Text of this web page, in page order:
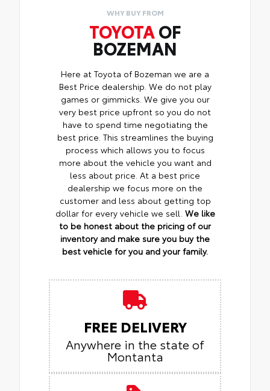
WHY BUY FROM
TOYOTAOF
BOZEMAN
Here at Toyota of Bozeman we are a
Best Price dealership. We do not play
games or gimmicks. We give you our
very best price upfront so you do not
have to spend time negotiating the
best price. This streamlines the buying
process which allows you to focus
more about the vehicle you want and
less about price. At a best price
dealership we focus more on the
customer and less about getting top
dollar for every vehicle we sell. We like
to be honest about the pricing of our
inventory and make sure you buy the
best vehicle for you and your family.
FREE DELIVERY
Anywhere in the state of
Montanta